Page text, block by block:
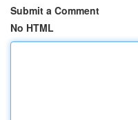
Submit a Comment
No HTML